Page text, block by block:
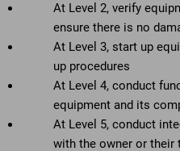
At Level 2, verify
ensure there is no
At Level 3, start up
up procedures
At Level 4, conduct
equipment and its
At Level 5, conduct
with the owner or their